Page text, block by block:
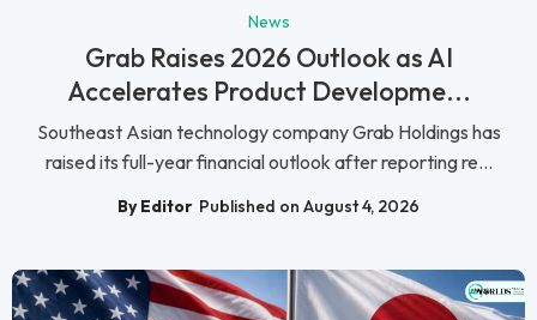
News
Grab Raises 2026 Outlook as AI
Accelerates Product Developme...
Southeast Asian technology company Grab Holdings has
raised its full-year financial outlook after reporting re...
By Editor Published on August 4, 2026